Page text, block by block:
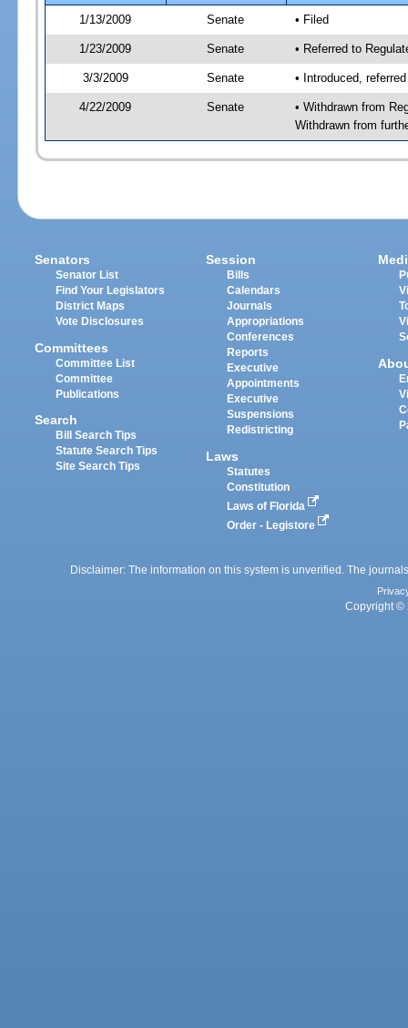
1/13/2009
Senate • Filed
1/23/2009 Senate • Referred to
3/3/2009 Senate • Introduced,
4/22/2009 Senate
• Withdrawn from
Withdrawn from
Senators
Senator List
Find Your Legislators
District Maps
Vote Disclosures
Committees
Committee List
Committee
Publications
Search
Bill Search Tips
Statute Search Tips
Site Search Tips
Session
Bills
Calendars
Journals
Appropriations
Conferences
Reports
Executive
Appointments
Executive
Suspensions
Redistricting
Laws
Statutes
Constitution
Laws of Florida
Order - Legistore
Disclaimer: The information on this system is unverified. The
Copyright ©